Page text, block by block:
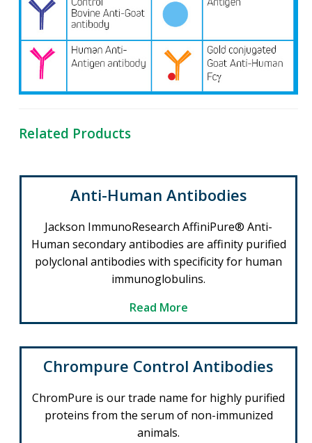
Related Products
Anti-Human Antibodies
Jackson ImmunoResearch AffiniPure® Anti-
Human secondary antibodies are affinity purified
polyclonal antibodies with specificity for human
immunoglobulins.
Read More
Chrompure Control Antibodies
ChromPure is our trade name for highly purified
proteins from the serum of non-immunized
animals.